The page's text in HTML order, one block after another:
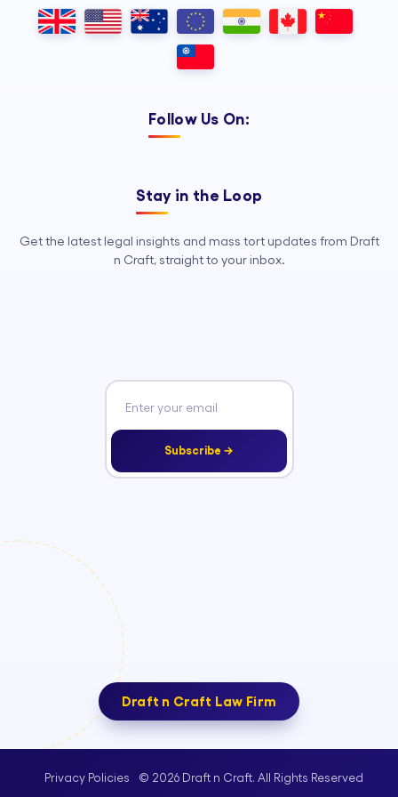
Outsourcing, so your legal team can
focus on strategy, advocacy, and
Follow Us On:
Stay in the Loop
Get the latest legal insights and mass tort updates from Draft
n Craft, straight to your inbox.
Subscribe →
Draft n Craft Law Firm
Privacy Policies © 2026 Draft n Craft. All Rights Reserved